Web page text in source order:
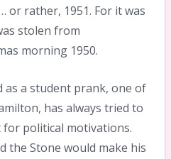
or rather, 1951. For it was
stolen from
morning 1950.
a student prank, one of
has always tried to
for political motivations.
the Stone would make his